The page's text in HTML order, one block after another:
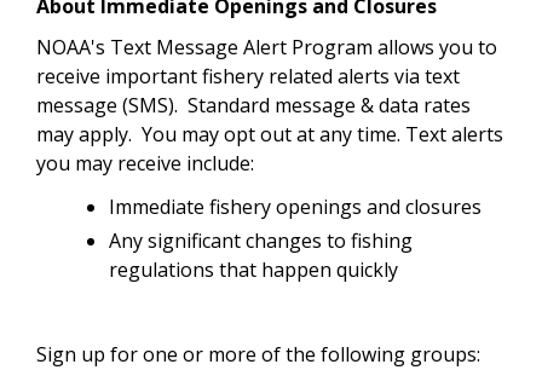
About Immediate Openings and Closures
NOAA's Text Message Alert Program allows you to
receive important fishery related alerts via text
message (SMS). Standard message & data rates
may apply. You may opt out at any time. Text alerts
you may receive include:
Immediate fishery openings and closures
Any significant changes to fishing
regulations that happen quickly
Sign up for one or more of the following groups: